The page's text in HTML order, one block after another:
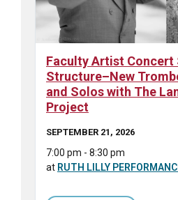
Faculty Artist Concert
Structure–New
and Solos with The
Project
SEPTEMBER 21, 2026
7:00 pm - 8:30 pm
at RUTH LILLY